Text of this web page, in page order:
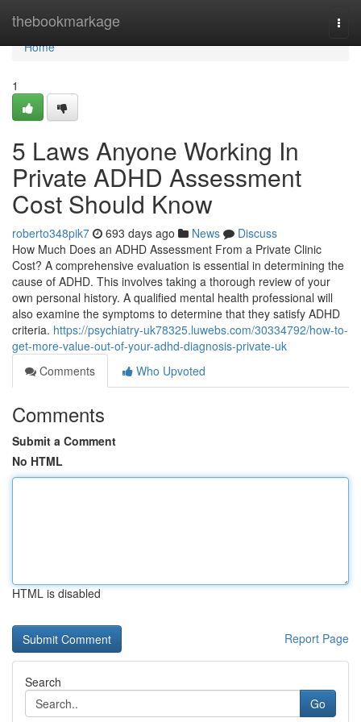
thebookmarkage
Home
Home
1
5 Laws Anyone Working In
Private ADHD Assessment
Cost Should Know
roberto348pik7 693 days ago News
Discuss
How Much Does an ADHD Assessment From a Private Clinic
Cost? A comprehensive evaluation is essential in determining the
cause of ADHD. This involves taking a thorough review of your
own personal history. A qualified mental health professional will
also examine the symptoms to determine that they satisfy ADHD
criteria. https://psychiatry-uk78325.luwebs.com/30334792/how-to-
get-more-value-out-of-your-adhd-diagnosis-private-uk
Comments
Who Upvoted
Comments
Submit a Comment
No HTML
HTML is disabled
Report Page
Search
Go